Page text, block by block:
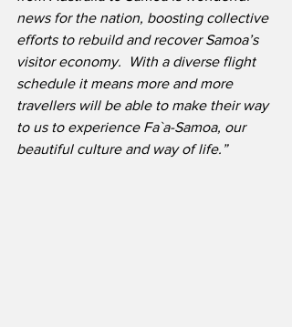
news for the nation, boosting collective
efforts to rebuild and recover Samoa’s
visitor economy.  With a diverse flight
schedule it means more and more
travellers will be able to make their way
to us to experience Fa`a-Samoa, our
beautiful culture and way of life.”